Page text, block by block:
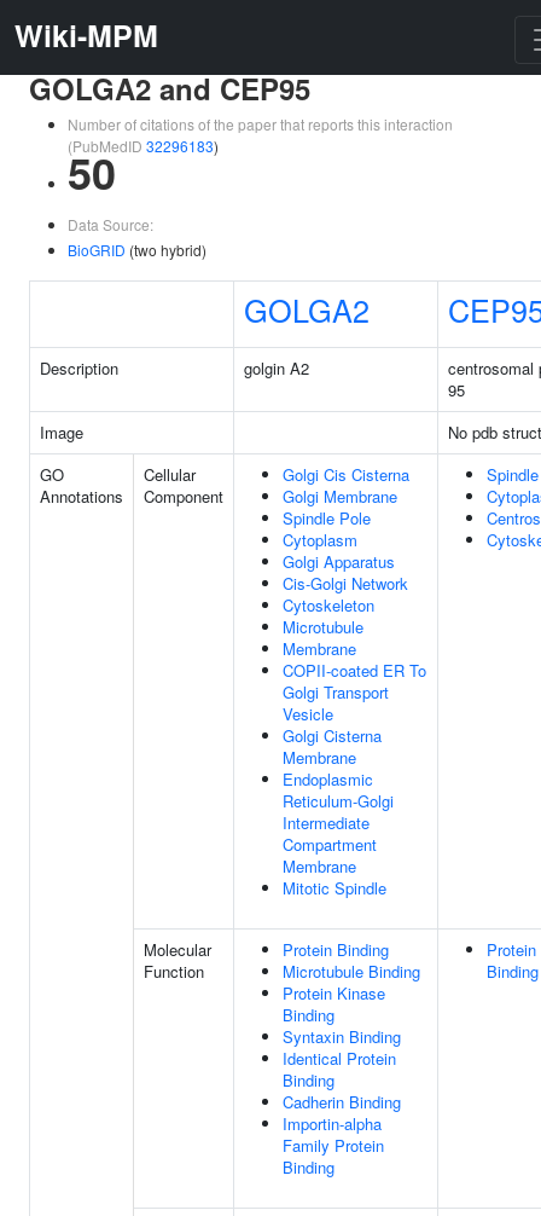
Wiki-MPM
GOLGA2 and CEP95
Number of citations of the paper that reports this interaction
(PubMedID 32296183)
50
Data Source:
BioGRID (two hybrid)
GOLGA2
Description golgin A2
centrosomal
95
Image
No pdb
GO
Annotations
Cellular
Component
Golgi Cis Cisterna
Golgi Membrane
Spindle Pole
Cytoplasm
Golgi Apparatus
Cis-Golgi Network
Cytoskeleton
Microtubule
Membrane
COPII-coated ER To
Golgi Transport
Vesicle
Golgi Cisterna
Membrane
Endoplasmic
Reticulum-Golgi
Intermediate
Compartment
Membrane
Mitotic Spindle
Molecular
Function
Protein Binding
Microtubule Binding
Protein Kinase
Binding
Syntaxin Binding
Identical Protein
Binding
Cadherin Binding
Importin-alpha
Family Protein
Binding
Protein
Binding